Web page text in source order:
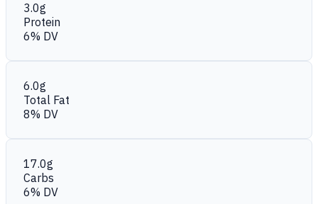
3.0g
Protein
6% DV
6.0g
Total Fat
8% DV
17.0g
Carbs
6% DV